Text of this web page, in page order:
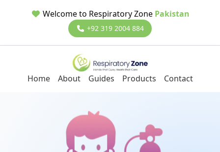
Welcome to Respiratory Zone Pakistan
+92 319 2004 884
Home About Guides Products Contact